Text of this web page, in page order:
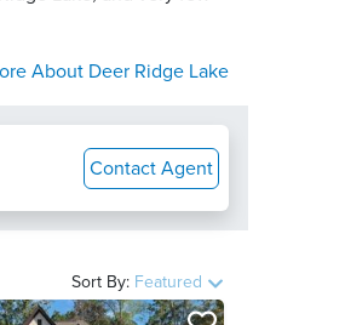
About Deer Ridge Lake
Contact Agent
Sort By: Featured